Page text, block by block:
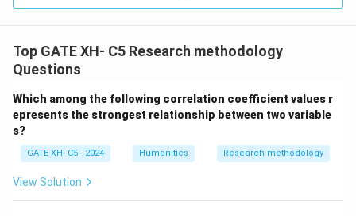
Top GATE XH- C5 Research methodology
Questions
Which among the following correlation coefficient values r
epresents the strongest relationship between two variable
s?
GATE XH- C5 - 2024 Humanities Research methodology
View Solution